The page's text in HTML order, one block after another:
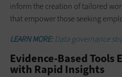
inform the creation of tailored
that empower those seeking
LEARN MORE:Data governance
Evidence-Based Tools
with Rapid Insights